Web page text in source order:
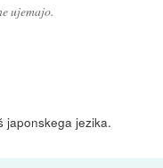
ujemajo.
japonskega jezika.